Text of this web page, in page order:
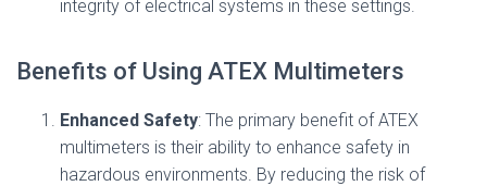
integrity of electrical systems in these settings.
Benefits of Using ATEX Multimeters
Enhanced Safety: The primary benefit of ATEX
multimeters is their ability to enhance safety in
hazardous environments. By reducing the risk of